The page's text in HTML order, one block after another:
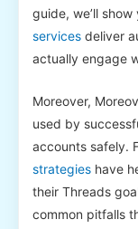
guide, we’ll
services deliver
actually engage
Moreover,
used by
accounts safely.
strategies have
their Threads
common pitfalls